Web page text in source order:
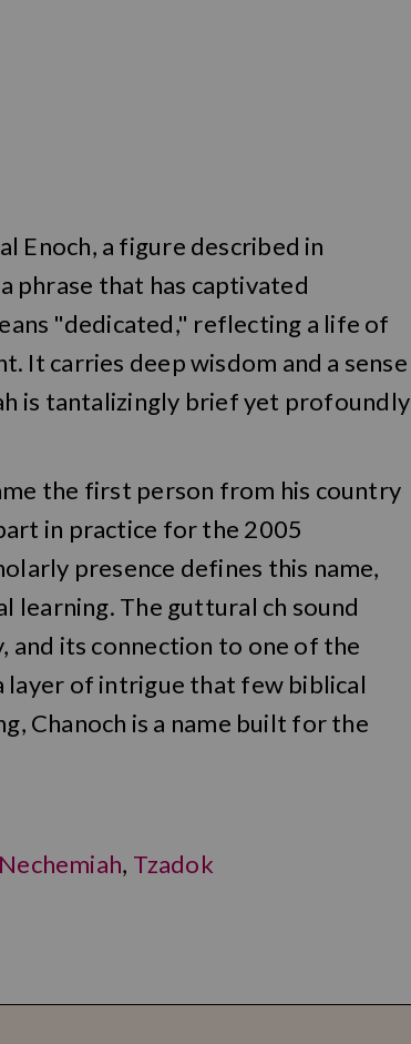
Enoch, a figure described in
phrase that has captivated
"dedicated," reflecting a life of
It carries deep wisdom and a sense
is tantalizingly brief yet profoundly
the first person from his country
in practice for the 2005
presence defines this name,
learning. The guttural ch sound
and its connection to one of the
layer of intrigue that few biblical
Chanoch is a name built for the
Nechemiah, Tzadok